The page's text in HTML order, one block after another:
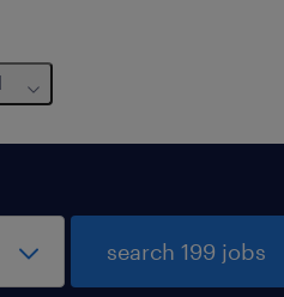
search 199 jobs